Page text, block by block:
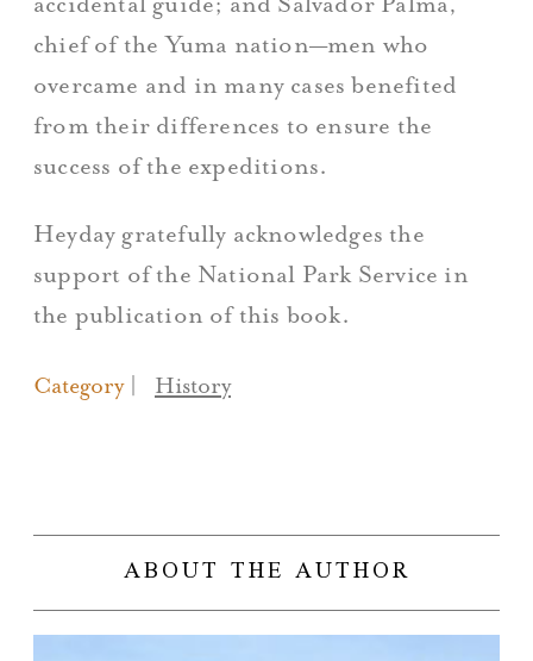
chief of the Yuma nation—men who
overcame and in many cases benefited
from their differences to ensure the
success of the expeditions.
Heyday gratefully acknowledges the
support of the National Park Service in
the publication of this book.
Category History
ABOUT THE AUTHOR